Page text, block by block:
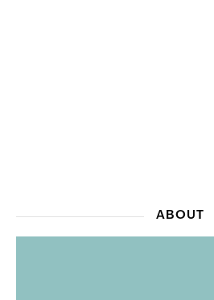
ABOUT